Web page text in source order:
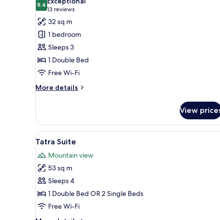
photos
for
Executive
Double
9.49.4 out of 10
13 reviews
(13
reviews)
32 sq m
1 bedroom
Sleeps 3
1 Double Bed
Free Wi-Fi
More details
More
Double
View
View
all
photos
for
Tatra
Suite
A living room with a sofa,
9
Tatra Suite
Mountain view
53 sq m
Sleeps 4
1 Double Bed OR 2 Single Beds
Free Wi-Fi